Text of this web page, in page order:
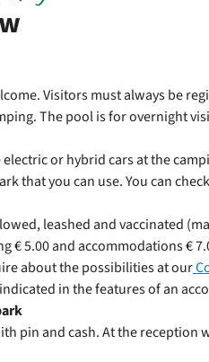
Visitors must always be
The pool is for overnight
or hybrid cars at the
that you can use. You can
leashed and vaccinated
€ 5.00 and accommodations €
about the possibilities at our
in the features of an
pin and cash. At the reception